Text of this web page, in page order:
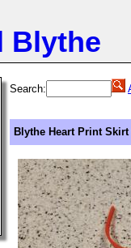
Blythe
Search:
Blythe Heart Print